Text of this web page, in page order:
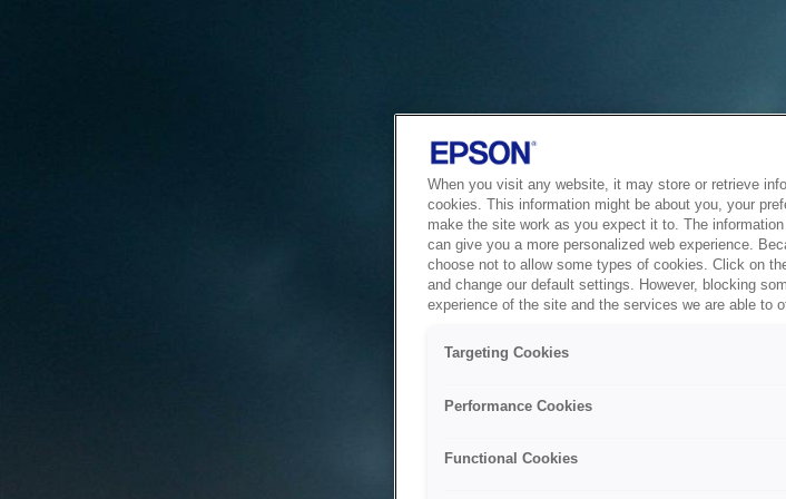
When you visit any website, it may store or retrieve
cookies. This information might be about you, your
make the site work as you expect it to. The
can give you a more personalized web experience.
choose not to allow some types of cookies. Click on
and change our default settings. However, blocking
experience of the site and the services we are able to
Targeting Cookies
Performance Cookies
Functional Cookies